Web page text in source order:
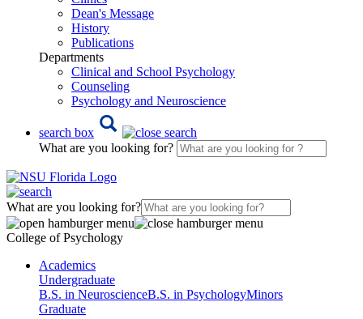
Dean's Message
History
Publications
Departments
Clinical and School Psychology
Counseling
Psychology and Neuroscience
search box
What are you looking for?
What are you looking for?
College of Psychology
Academics
Undergraduate
B.S. in NeuroscienceB.S. in PsychologyMinors
Graduate